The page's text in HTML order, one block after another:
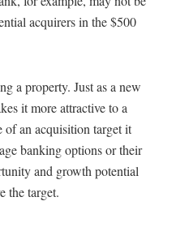
acquirers in the $500
a property. Just as a new
it more attractive to a
of an acquisition target it
banking options or their
and growth potential
the target.